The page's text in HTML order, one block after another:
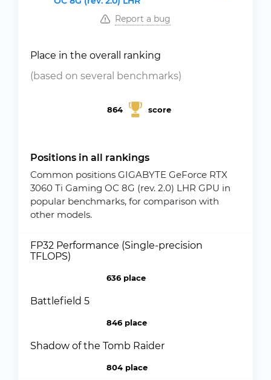
Report a bug
Place in the overall ranking
(based on several benchmarks)
864 score
Positions in all rankings
Common positions GIGABYTE GeForce RTX
3060 Ti Gaming OC 8G (rev. 2.0) LHR GPU in
popular benchmarks, for comparison with
other models.
FP32 Performance (Single-precision
TFLOPS)
636 place
Battlefield 5
846 place
Shadow of the Tomb Raider
804 place